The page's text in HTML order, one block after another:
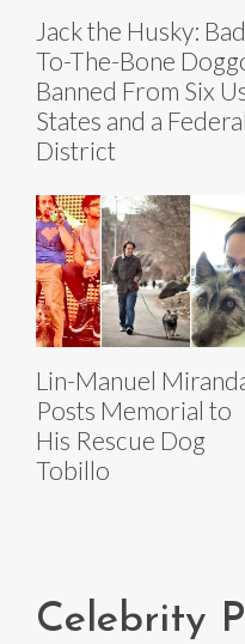
Jack the Husky:
To-The-Bone
Banned From Six
States and a Federal
District
Lin-Manuel
Posts Memorial to
His Rescue Dog
Tobillo
Celebrity